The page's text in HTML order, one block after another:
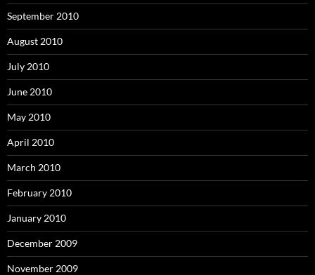
September 2010
August 2010
July 2010
June 2010
May 2010
April 2010
March 2010
February 2010
January 2010
December 2009
November 2009